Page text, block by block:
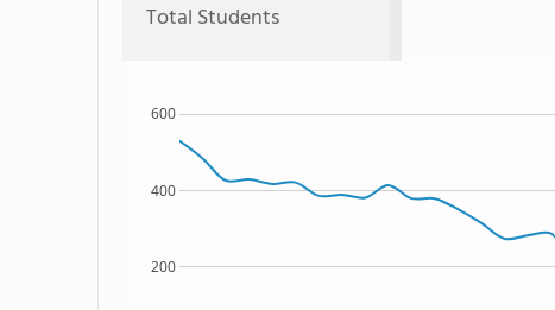
Total Students
200
400
600